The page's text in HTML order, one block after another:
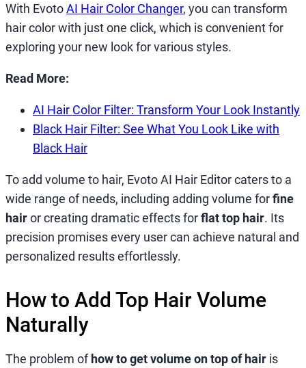
With EvotoAI Hair Color Changer, you can transform
hair color with just one click, which is convenient for
exploring your new look for various styles.
Read More:
AI Hair Color Filter: Transform Your Look Instantly
Black Hair Filter: See What You Look Like with
Black Hair
To add volume to hair, Evoto AI Hair Editor caters to a
wide range of needs, including adding volume forfine
hairor creating dramatic effects forflat top hair. Its
precision promises every user can achieve natural and
personalized results effortlessly.
How to Add Top Hair Volume
Naturally
The problem ofhow to get volume on top of hair is